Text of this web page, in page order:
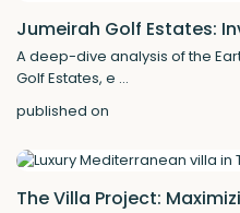
Jumeirah Golf Estates:
A deep-dive analysis of the
Golf Estates, e ...
published on
The Villa Project: